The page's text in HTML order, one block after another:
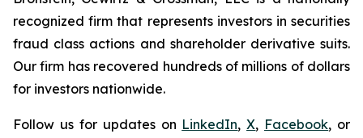
recognized firm that represents investors in securities
fraud class actions and shareholder derivative suits.
Our firm has recovered hundreds of millions of dollars
for investors nationwide.
Follow us for updates on LinkedIn,X, Facebook, or